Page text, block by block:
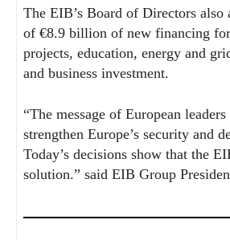
The EIB’s Board of Directors also
of €8.9 billion of new financing
projects, education, energy and
and business investment.
“The message of European
strengthen Europe’s security and
Today’s decisions show that the
solution.” said EIB Group